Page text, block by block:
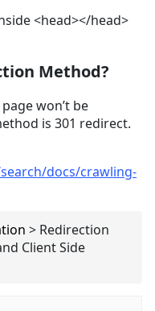
<head></head>
Method?
won’t be
is 301 redirect.
docs/crawling-
> Redirection
Client Side